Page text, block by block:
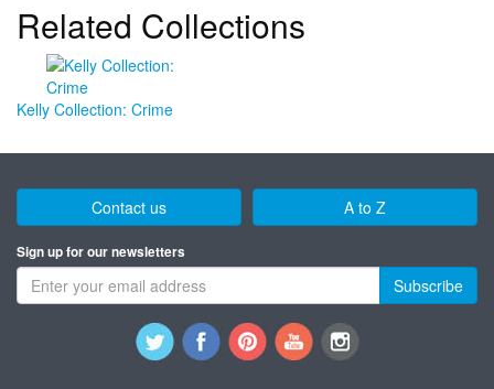
Related Collections
Kelly Collection: Crime
Contact us A to Z
Sign up for our newsletters
Subscribe